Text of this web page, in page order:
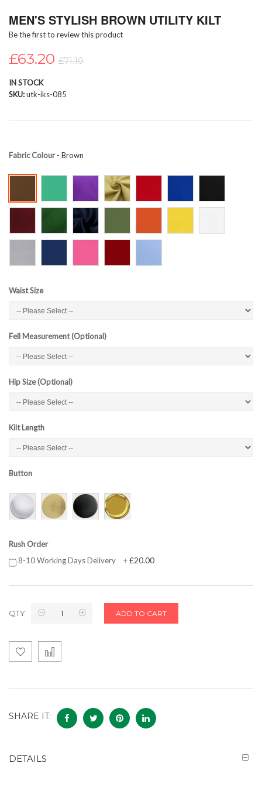
to
beginning
of
the
gallery
MEN'S STYLISH BROWN UTILITY KILT
Be the first to review this product
£63.20 £71.10
IN STOCK
SKU utk-iks-085
Fabric Colour- Brown
Waist Size
Fell Measurement (Optional)
Hip Size (Optional)
Kilt Length
Button
Rush Order
8-10 Working Days Delivery
+£20.00
QTY ADD TO CART
SHARE IT:
DETAILS